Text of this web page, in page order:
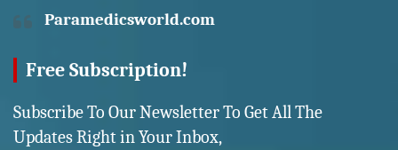
Paramedicsworld.com
Free Subscription!
Subscribe To Our Newsletter To Get All The
Updates Right in Your Inbox,